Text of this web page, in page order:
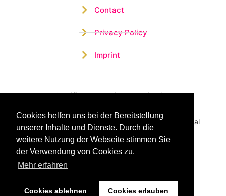
Cookies helfen uns bei der Bereitstellung
unserer Inhalte und Dienste. Durch die
weitere Nutzung der Webseite stimmen Sie
der Verwendung von Cookies zu.
Mehr erfahren
Cookies ablehnen Cookies erlauben
Contact
Privacy Policy
Imprint
Certified Educational Institution
Benefit now from our more than 15 years of practical
experience and our successful Coaching System